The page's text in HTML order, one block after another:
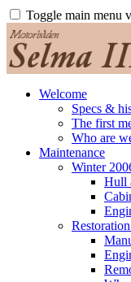
Toggle main menu
Welcome
Specs &
The first
Who are
Maintenance
Winter
Hull